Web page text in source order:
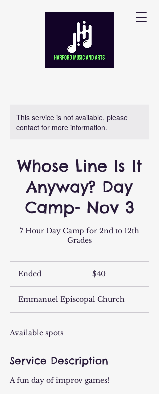
This service is not available, please
contact for more information.
Whose Line Is It
Anyway? Day
Camp- Nov 3
7 Hour Day Camp for 2nd to 12th
Grades
Ended
e
d
dollars$40
Emmanuel Episcopal Church
Available spots
Service Description
A fun day of improv games!